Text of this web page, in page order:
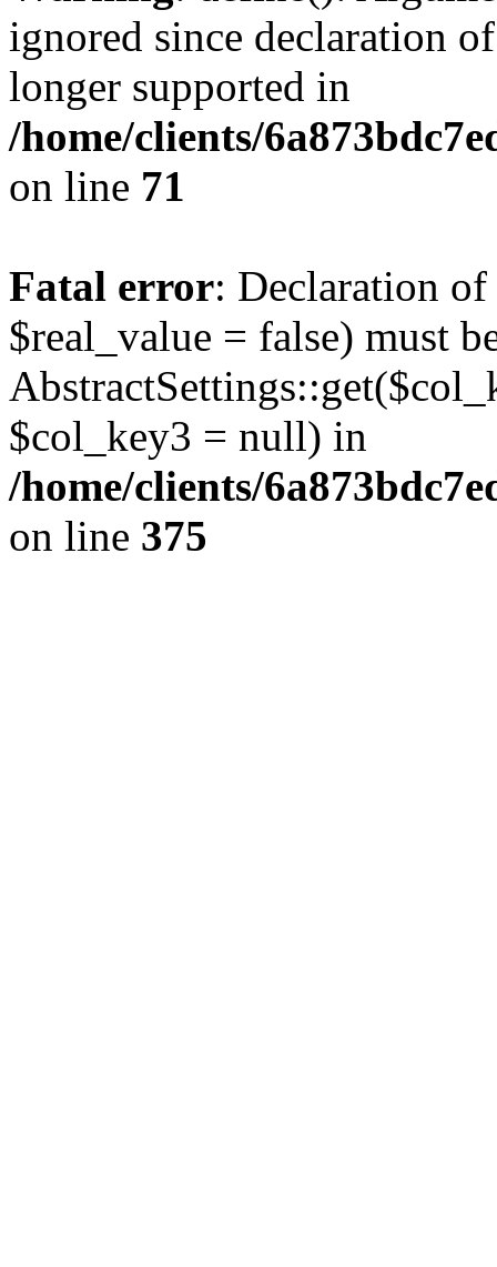
ignored since declaration
longer supported in
/home/clients/
on line 71
Fatal error: Declaration of
$real_value = false) must
$col_key3 = null) in
/home/clients/
on line 375